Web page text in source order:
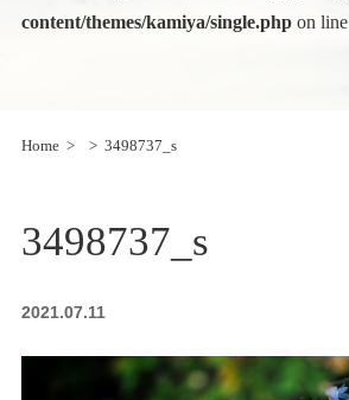
content/themes/kamiya/single.phpon line
Home 3498737_s
3498737_s
2021.07.11